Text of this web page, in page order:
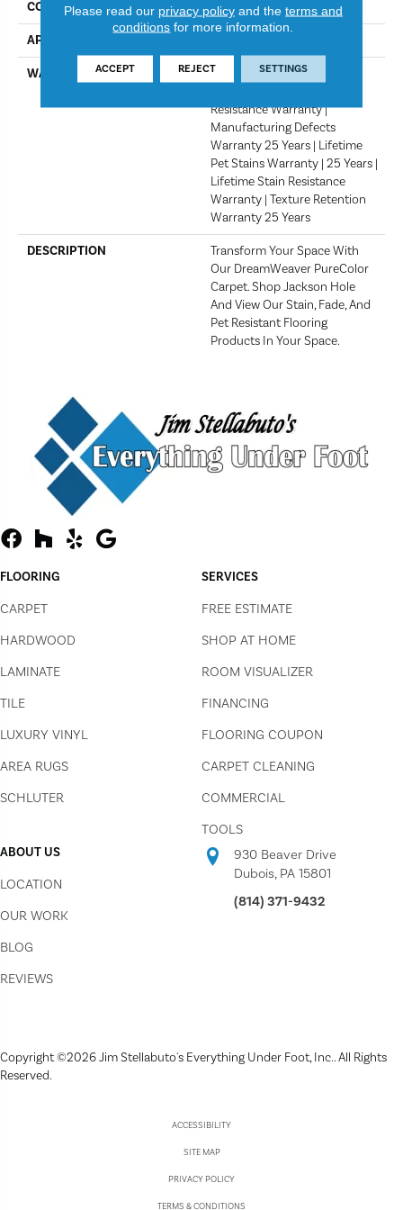
COLOR Night Shade
APPLICATION
WARRANTY
Abrasive Wear Warranty 25
Resistance Warranty |
Manufacturing Defects
Warranty 25 Years | Lifetime
Pet Stains Warranty | 25 Years |
Lifetime Stain Resistance
Warranty | Texture Retention
Warranty 25 Years
DESCRIPTION
Transform Your Space With
Our DreamWeaver PureColor
Carpet. Shop Jackson Hole
And View Our Stain, Fade, And
Pet Resistant Flooring
Products In Your Space.
FLOORING
CARPET
HARDWOOD
LAMINATE
TILE
LUXURY VINYL
AREA RUGS
SCHLUTER
SERVICES
FREE ESTIMATE
SHOP AT HOME
ROOM VISUALIZER
FINANCING
FLOORING COUPON
CARPET CLEANING
COMMERCIAL
TOOLS
ABOUT US
LOCATION
OUR WORK
BLOG
REVIEWS
930 Beaver Drive
Dubois, PA 15801
(814) 371-9432
Copyright ©2026 Jim Stellabuto's Everything Under Foot, Inc.. All Rights
Reserved.
ACCESSIBILITY
SITE MAP
PRIVACY POLICY
TERMS & CONDITIONS
Please read our privacy policyand the terms and
conditions for more information.
ACCEPT REJECT SETTINGS